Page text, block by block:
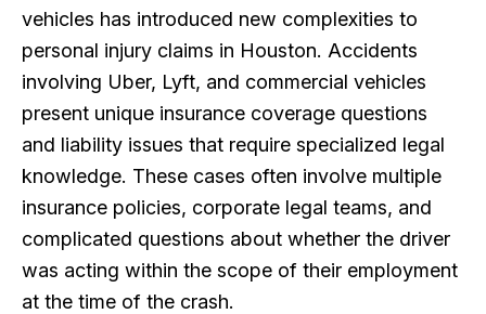
vehicles has introduced new complexities to
personal injury claims in Houston. Accidents
involving Uber, Lyft, and commercial vehicles
present unique insurance coverage questions
and liability issues that require specialized legal
knowledge. These cases often involve multiple
insurance policies, corporate legal teams, and
complicated questions about whether the driver
was acting within the scope of their employment
at the time of the crash.